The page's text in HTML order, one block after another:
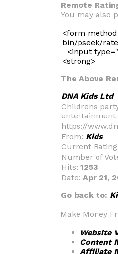
Remote
You may also
The Above
DNA Kids Ltd
Childrens
entertainment
https://
From: Kids
Current Rating:
Number of
Hits: 1253
Date: Apr 21,
Go back to:
Make Money
Website
Content
Affiliate